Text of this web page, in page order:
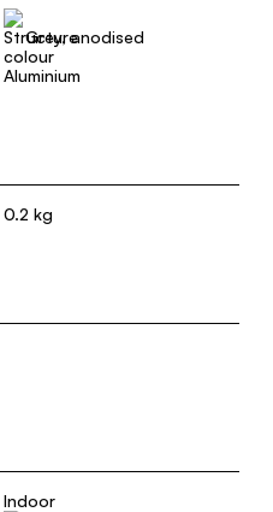
Grey, anodised
Aluminium
0.2 kg
Indoor